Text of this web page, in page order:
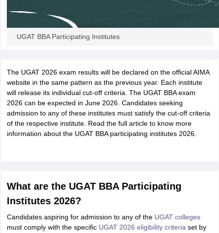
UGAT BBA Participating Institutes
The UGAT 2026 exam results will be declared on the official AIMA
website in the same pattern as the previous year. Each institute
will release its individual cut-off criteria. The UGAT BBA exam
2026 can be expected in June 2026. Candidates seeking
admission to any of these institutes must satisfy the cut-off criteria
of the respective institute. Read the full article to know more
information about the UGAT BBA participating institutes 2026.
What are the UGAT BBA Participating
Institutes 2026?
Candidates aspiring for admission to any of the UGAT colleges
must comply with the specific UGAT 2026 eligibility criteria set by